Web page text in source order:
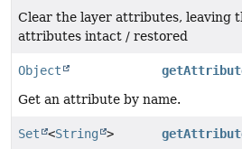
Clear the layer attributes, leaving
attributes intact / restored
Object
Get an attribute by name.
Set <String >